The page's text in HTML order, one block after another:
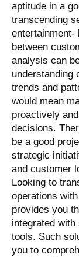
aptitude in a
transcending
entertainment-
between
analysis can
understanding
trends and
would mean
proactively
decisions.
be a good
strategic
and customer
Looking to
operations
provides you
integrated
tools. Such
you to